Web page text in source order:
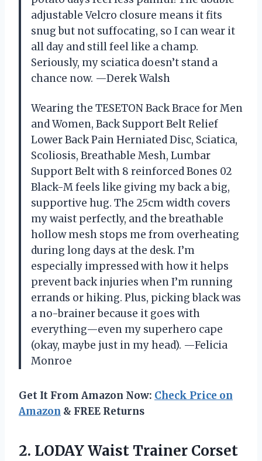
adjustable Velcro closure means it fits
snug but not suffocating, so I can wear it
all day and still feel like a champ.
Seriously, my sciatica doesn’t stand a
chance now. —Derek Walsh
Wearing the TESETON Back Brace for Men
and Women, Back Support Belt Relief
Lower Back Pain Herniated Disc, Sciatica,
Scoliosis, Breathable Mesh, Lumbar
Support Belt with 8 reinforced Bones 02
Black-M feels like giving my back a big,
supportive hug. The 25cm width covers
my waist perfectly, and the breathable
hollow mesh stops me from overheating
during long days at the desk. I’m
especially impressed with how it helps
prevent back injuries when I’m running
errands or hiking. Plus, picking black was
a no-brainer because it goes with
everything—even my superhero cape
(okay, maybe just in my head). —Felicia
Monroe
Get It From Amazon Now: Check Price on
Amazon & FREE Returns
2. LODAY Waist Trainer Corset